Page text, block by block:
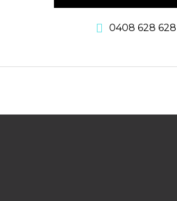
0408 628 628